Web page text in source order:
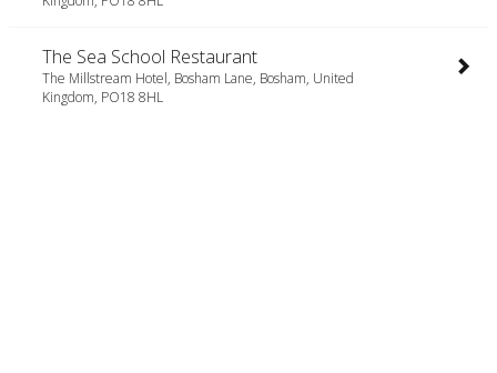
The Sea School Restaurant
The Millstream Hotel, Bosham Lane, Bosham, United
Kingdom, PO18 8HL